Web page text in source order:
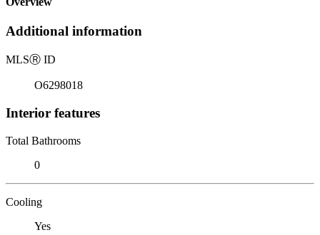
Additional information
MLSⓇ ID
O6298018
Interior features
Total Bathrooms
0
Cooling
Yes